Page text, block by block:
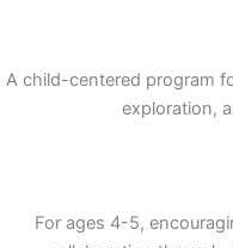
A child-centered program
exploration,
For ages 4-5,